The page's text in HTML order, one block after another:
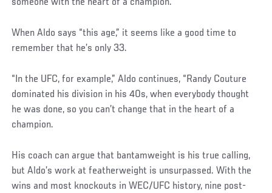
someone with the heart of a champion.”
When Aldo says “this age,” it seems like a good time to
remember that he’s only 33.
“In the UFC, for example,” Aldo continues, “Randy Couture
dominated his division in his 40s, when everybody thought
he was done, so you can’t change that in the heart of a
champion.
His coach can argue that bantamweight is his true calling,
but Aldo’s work at featherweight is unsurpassed. With the
wins and most knockouts in WEC/UFC history, nine post-